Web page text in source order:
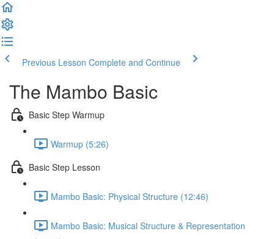
Previous Lesson Complete and Continue
The Mambo Basic
Basic Step Warmup
Warmup (5:26)
Basic Step Lesson
Mambo Basic: Physical Structure (12:46)
Mambo Basic: Musical Structure & Representation